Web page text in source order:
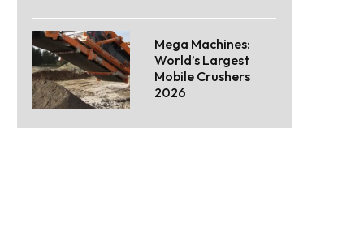
Mega Machines:
World’s Largest
Mobile Crushers
2026